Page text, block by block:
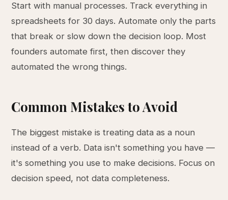
Start with manual processes. Track everything in
spreadsheets for 30 days. Automate only the parts
that break or slow down the decision loop. Most
founders automate first, then discover they
automated the wrong things.
Common Mistakes to Avoid
The biggest mistake is treating data as a noun
instead of a verb. Data isn't something you have —
it's something you use to make decisions. Focus on
decision speed, not data completeness.